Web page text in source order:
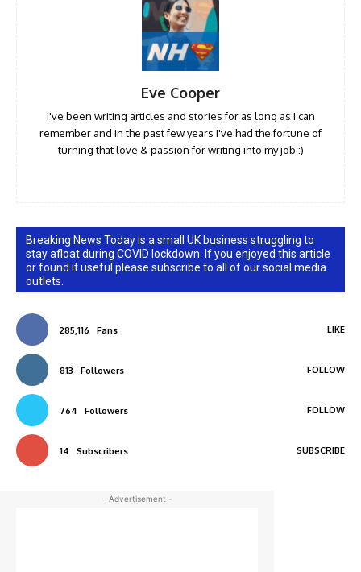
Eve Cooper
I've been writing articles and stories for as long as I can
remember and in the past few years I've had the fortune of
turning that love & passion for writing into my job :)
Breaking News Today is a small UK business struggling to
stay afloat during COVID lockdown. If you enjoyed this article
or found it useful please subscribe to all of our social media
outlets.
285,116 Fans LIKE
813 Followers FOLLOW
764 Followers FOLLOW
14 Subscribers SUBSCRIBE
- Advertisement -